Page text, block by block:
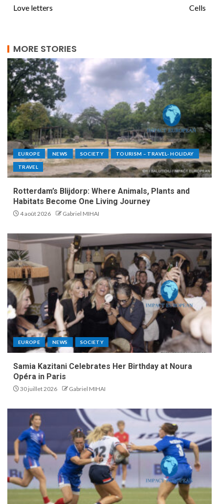
Love letters
Cells
MORE STORIES
EUROPE NEWS SOCIETY TOURISM – TRAVEL- HOLIDAY
TRAVEL
Rotterdam’s Blijdorp: Where Animals, Plants and
Habitats Become One Living Journey
4 août 2026 Gabriel MIHAI
EUROPE NEWS SOCIETY
Samia Kazitani Celebrates Her Birthday at Noura
Opéra in Paris
30 juillet 2026 Gabriel MIHAI